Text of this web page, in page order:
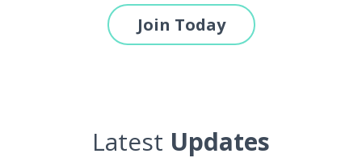
Join Today
Latest Updates